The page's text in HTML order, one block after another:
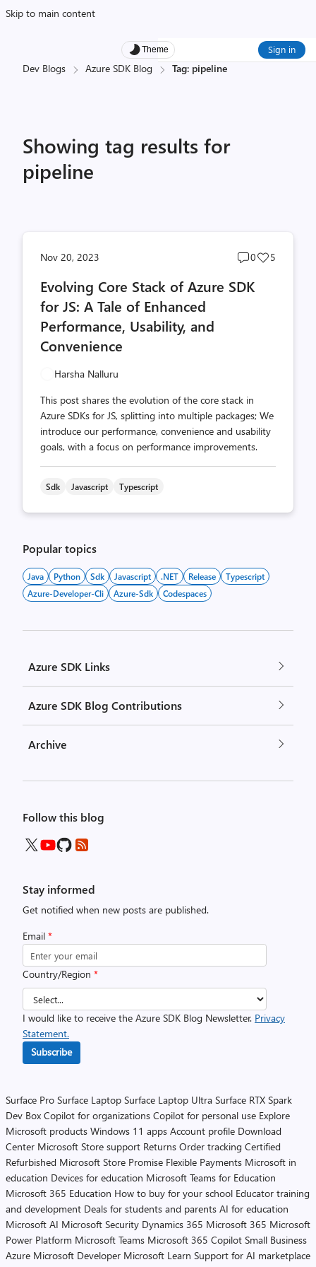
Skip to main content
Theme Sign in
Dev Blogs Azure SDK Blog Tag: pipeline
Showing tag results for
pipeline
Nov 20, 2023
Post
count
0
Post
5
Evolving Core Stack of Azure SDK
for JS: A Tale of Enhanced
Performance, Usability, and
Convenience
Harsha Nalluru
This post shares the evolution of the core stack in
Azure SDKs for JS, splitting into multiple packages; We
introduce our performance, convenience and usability
goals, with a focus on performance improvements.
Sdk Javascript Typescript
Popular topics
Java Python Sdk Javascript .NET Release
Typescript
Azure-Developer-Cli
Azure-Sdk Codespaces
Azure SDK Links
Azure SDK Blog Contributions
Archive
Follow this blog
Stay informed
Get notified when new posts are published.
Email *
Country/Region *
I would like to receive the Azure SDK Blog Newsletter. Privacy
Statement.
Subscribe
Surface Pro Surface Laptop Surface Laptop Ultra Surface RTX Spark
Dev Box Copilot for organizations Copilot for personal use Explore
Microsoft products Windows 11 apps Account profile Download
Center Microsoft Store support Returns Order tracking Certified
Refurbished Microsoft Store Promise Flexible Payments Microsoft in
education Devices for education Microsoft Teams for Education
Microsoft 365 Education How to buy for your school Educator training
and development Deals for students and parents AI for education
Microsoft AI Microsoft Security Dynamics 365 Microsoft 365 Microsoft
Power Platform Microsoft Teams Microsoft 365 Copilot Small Business
Azure Microsoft Developer Microsoft Learn Support for AI marketplace